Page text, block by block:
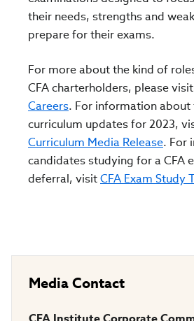
their needs, strengths and
prepare for their exams.
For more about the kind of
CFA charterholders, please
Careers. For information about
curriculum updates for 2023,
Curriculum Media Release. For
candidates studying for a CFA
deferral, visitCFA Exam Study
Media Contact